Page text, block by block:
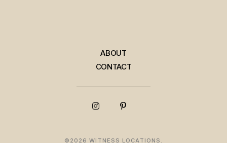
ABOUT
CONTACT
©2026 WITNESS LOCATIONS.